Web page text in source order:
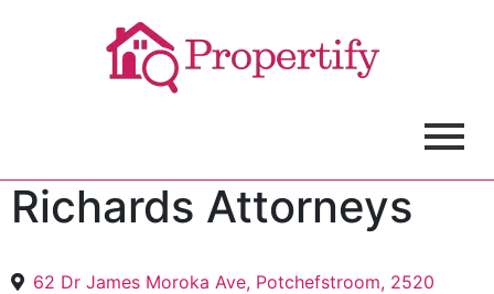
Richards Attorneys
62 Dr James Moroka Ave, Potchefstroom, 2520